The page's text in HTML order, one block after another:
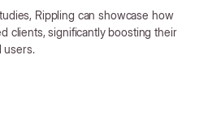
Rippling can showcase how
clients, significantly boosting their
users.